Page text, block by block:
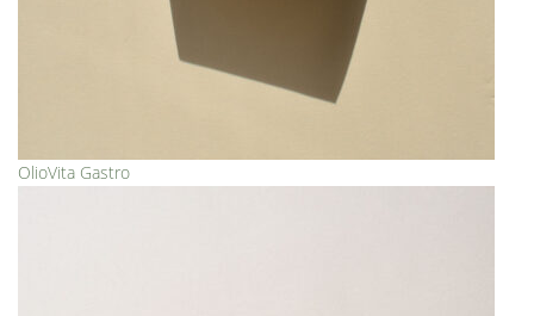
OlioVita Gastro